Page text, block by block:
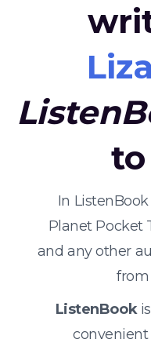
In
Planet Pocket
and any other
from
ListenBook